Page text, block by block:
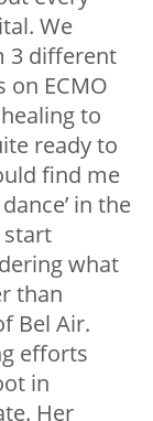
We
3 different
on ECMO
to
ready to
find me
in the
start
what
than
Bel Air.
efforts
in
Her